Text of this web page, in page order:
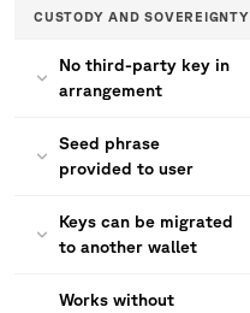
CUSTODY AND SOVEREIGNTY
No third-party key in
arrangement
Seed phrase
provided to user
Keys can be migrated
to another wallet
Works without